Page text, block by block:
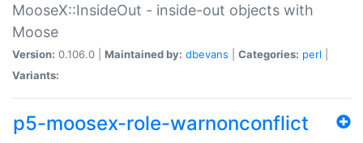
MooseX::InsideOut - inside-out objects with
Moose
Version: 0.106.0 | Maintained by: dbevans Categories: perl
Variants:
p5-moosex-role-warnonconflict